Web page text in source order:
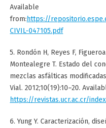
Available
from: https://
CIVIL-047105.pdf
5. Rondón H, Reyes F,
Montealegre T. Estado del
mezclas asfálticas
Vial. 2012;10(19):10–20.
https://revistas.ucr.ac.cr/
6. Yung Y. Caracterización,